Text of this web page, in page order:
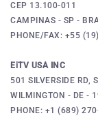
CEP 13.100-011
CAMPINAS - SP -
PHONE/FAX: +55
EiTV USA INC
501 SILVERSIDE RD,
WILMINGTON - DE -
PHONE: +1 (689)